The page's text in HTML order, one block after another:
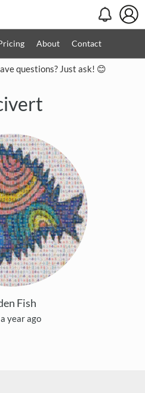
About Contact
questions? Just ask! 😊
Fish
year ago